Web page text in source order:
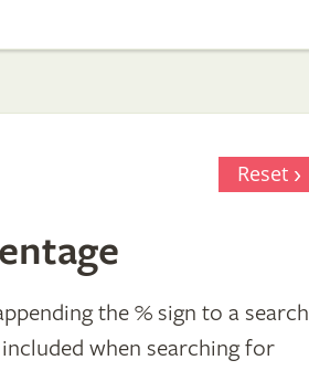
Reset
the % sign to a search
when searching for